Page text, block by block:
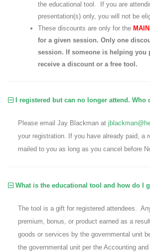
the educational tool. If you are
presentation(s) only, you will not be
These discounts are only for the MAIN
for a given session. Only one
session. If someone is helping you
receive a discount or a free tool.
I registered but can no longer attend. Who
Please email Jay Blackman at
your registration. If you have already paid, a
mailed to you as long as you cancel before
What is the educational tool and how do I
The tool is a gift for registered attendees.
premium, bonus, or product earned as a
goods or services by the governmental unit
the governmental unit per the Accounting